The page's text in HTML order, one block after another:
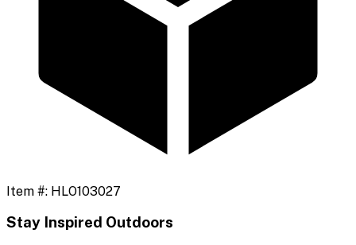
Item #: HLO103027
Stay Inspired Outdoors